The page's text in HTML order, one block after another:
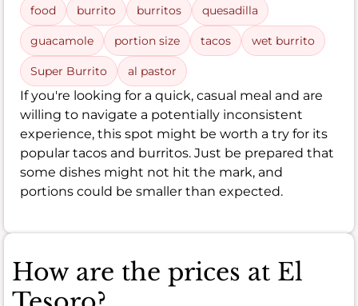
food burrito burritos quesadilla
guacamole portion size tacos wet burrito
Super Burrito al pastor
If you're looking for a quick, casual meal and are
willing to navigate a potentially inconsistent
experience, this spot might be worth a try for its
popular tacos and burritos. Just be prepared that
some dishes might not hit the mark, and
portions could be smaller than expected.
How are the prices at El